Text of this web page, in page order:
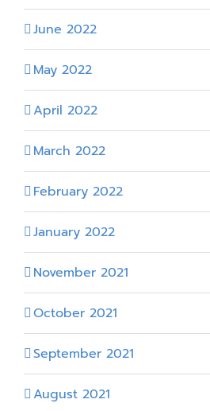
June 2022
May 2022
April 2022
March 2022
February 2022
January 2022
November 2021
October 2021
September 2021
August 2021